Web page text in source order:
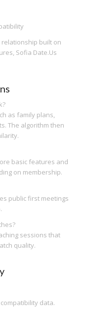
built on
Sofia Date.​Us
as family plans,
The algorithm then
basic features and
on membership.
public first meetings
sessions that
quality.
data.